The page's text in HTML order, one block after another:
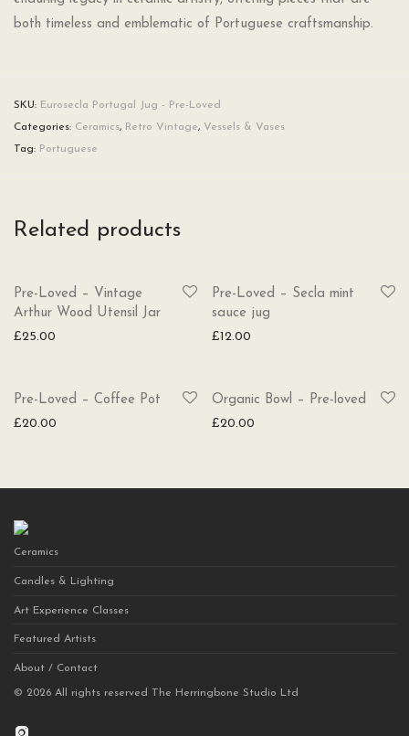
both timeless and emblematic of Portuguese craftsmanship.
SKU: Eurosecla Portugal Jug - Pre-Loved
Categories: Ceramics, Retro Vintage, Vessels & Vases
Tag: Portuguese
Related products
SOLD
Pre-Loved – Vintage
Arthur Wood Utensil Jar
£25.00
SOLD
Pre-Loved – Secla mint
sauce jug
£12.00
SOLD
Pre-Loved – Coffee Pot
£20.00
Organic Bowl – Pre-loved
£20.00
Ceramics
Candles & Lighting
Art Experience Classes
Featured Artists
About / Contact
© 2026 All rights reserved The Herringbone Studio Ltd